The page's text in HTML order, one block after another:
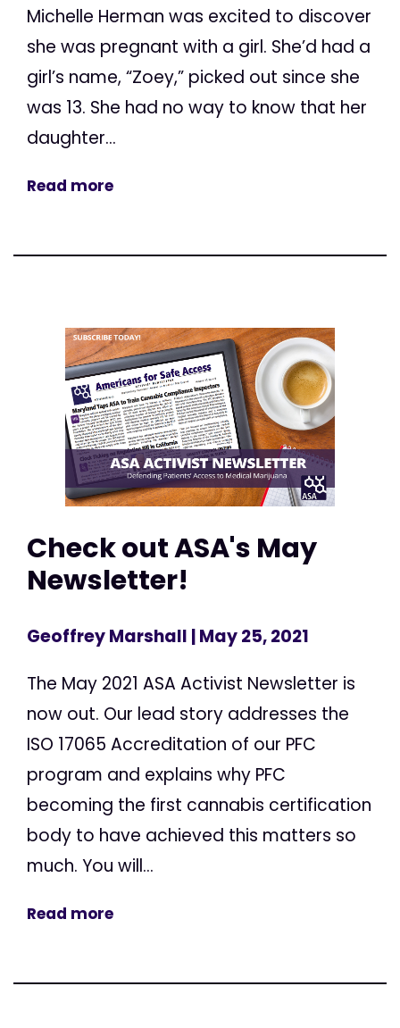
Michelle Herman was excited to discover
she was pregnant with a girl. She’d had a
girl’s name, “Zoey,” picked out since she
was 13. She had no way to know that her
daughter...
Read more
Check out ASA's May
Newsletter!
Geoffrey Marshall | May 25, 2021
The May 2021 ASA Activist Newsletter is
now out. Our lead story addresses the
ISO 17065 Accreditation of our PFC
program and explains why PFC
becoming the first cannabis certification
body to have achieved this matters so
much. You will...
Read more